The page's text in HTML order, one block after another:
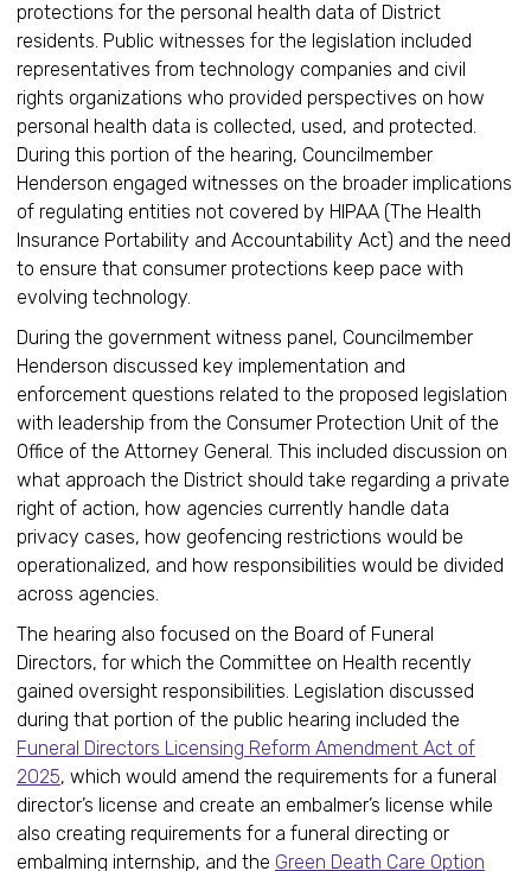
protections for the personal health data of District
residents. Public witnesses for the legislation included
representatives from technology companies and civil
rights organizations who provided perspectives on how
personal health data is collected, used, and protected.
During this portion of the hearing, Councilmember
Henderson engaged witnesses on the broader implications
of regulating entities not covered by HIPAA (The Health
Insurance Portability and Accountability Act) and the need
to ensure that consumer protections keep pace with
evolving technology.
During the government witness panel, Councilmember
Henderson discussed key implementation and
enforcement questions related to the proposed legislation
with leadership from the Consumer Protection Unit of the
Office of the Attorney General. This included discussion on
what approach the District should take regarding a private
right of action, how agencies currently handle data
privacy cases, how geofencing restrictions would be
operationalized, and how responsibilities would be divided
across agencies.
The hearing also focused on the Board of Funeral
Directors, for which the Committee on Health recently
gained oversight responsibilities. Legislation discussed
during that portion of the public hearing included the
Funeral Directors Licensing Reform Amendment Act of
2025, which would amend the requirements for a funeral
director’s license and create an embalmer’s license while
also creating requirements for a funeral directing or
embalming internship, and the Green Death Care Option